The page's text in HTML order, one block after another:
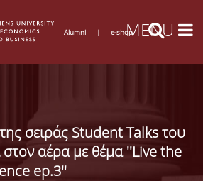
Alumni | e-shop
σειράς Student Talks του
στον αέρα με θέμα ''Live the
ep.3''